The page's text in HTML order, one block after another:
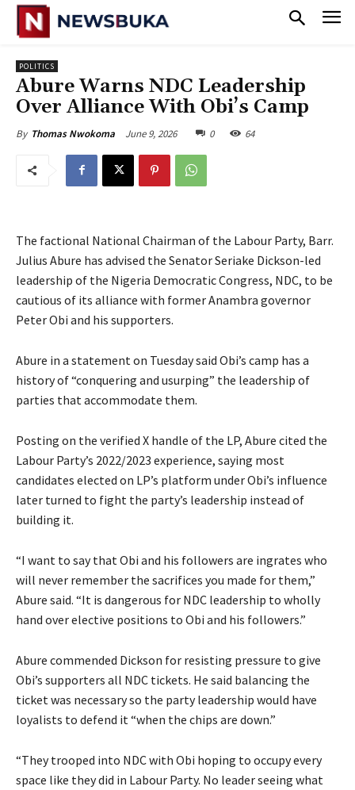
POLITICS
‎Abure Warns NDC Leadership
Over Alliance With Obi’s Camp
By Thomas Nwokoma June 9, 2026 0 64
The factional National Chairman of the Labour Party, Barr.
Julius Abure has advised the Senator Seriake Dickson-led
leadership of the Nigeria Democratic Congress, NDC, to be
cautious of its alliance with former Anambra governor
Peter Obi and his supporters.
‎Abure in a statement on Tuesday said Obi’s camp has a
history of “conquering and usurping” the leadership of
parties that accommodate them.
‎Posting on the verified X handle of the LP, Abure cited the
Labour Party’s 2022/2023 experience, saying most
candidates elected on LP’s platform under Obi’s influence
later turned to fight the party’s leadership instead of
building it.
‎“I want to say that Obi and his followers are ingrates who
will never remember the sacrifices you made for them,”
Abure said. “It is dangerous for NDC leadership to wholly
hand over elective positions to Obi and his followers.”
‎‎Abure commended Dickson for resisting pressure to give
Obi’s supporters all NDC tickets. He said balancing the
ticket was necessary so the party leadership would have
loyalists to defend it “when the chips are down.”
‎‎“They trooped into NDC with Obi hoping to occupy every
space like they did in Labour Party. No leader seeing what